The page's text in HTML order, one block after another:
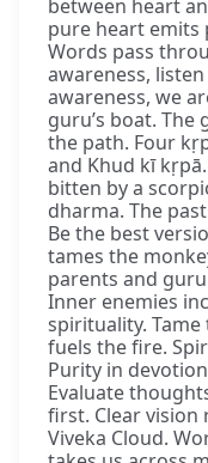
between heart
pure heart emits
Words pass
awareness,
awareness, we
guru’s boat.
the path. Four
and Khud kī
bitten by a
dharma. The
Be the best
tames the
parents and
Inner enemies
spirituality.
fuels the fire.
Purity in
Evaluate
first. Clear vision
Viveka Cloud.